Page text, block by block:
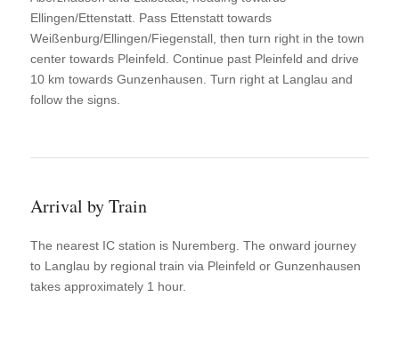
Ellingen/Ettenstatt. Pass Ettenstatt towards
Weißenburg/Ellingen/Fiegenstall, then turn right in the town
center towards Pleinfeld. Continue past Pleinfeld and drive
10 km towards Gunzenhausen. Turn right at Langlau and
follow the signs.
Arrival by Train
The nearest IC station is Nuremberg. The onward journey
to Langlau by regional train via Pleinfeld or Gunzenhausen
takes approximately 1 hour.